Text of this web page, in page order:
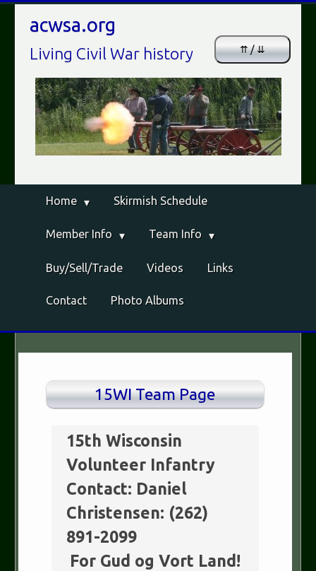
acwsa.org
Living Civil War history
Home Skirmish Schedule
Member Info Team Info
Buy/Sell/Trade Videos Links
Contact Photo Albums
⇈ / ⇊
15WI Team Page
15th Wisconsin
Volunteer Infantry
Contact: Daniel
Christensen: (262)
891-2099
For Gud og Vort Land!